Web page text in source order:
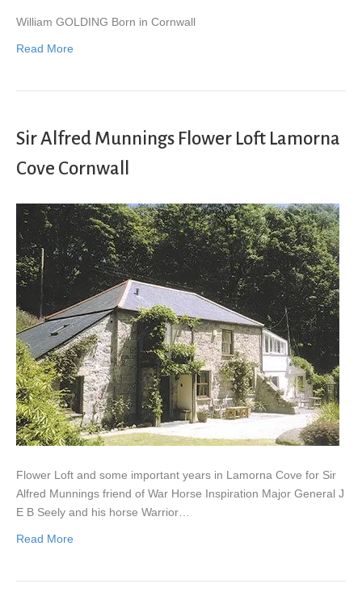
William GOLDING Born in Cornwall
Read More
Sir Alfred Munnings Flower Loft Lamorna
Cove Cornwall
Flower Loft and some important years in Lamorna Cove for Sir
Alfred Munnings friend of War Horse Inspiration Major General J
E B Seely and his horse Warrior…
Read More